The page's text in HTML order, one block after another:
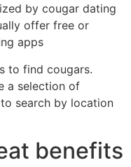
by cougar dating
offer free or
apps
to find cougars.
a selection of
search by location
benefits